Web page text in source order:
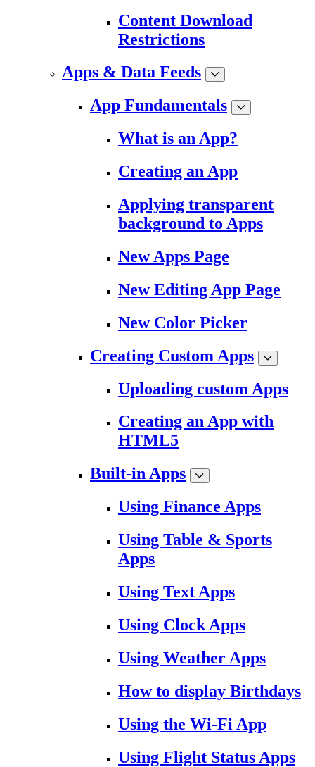
Content Download
Restrictions
Apps & Data Feeds
App Fundamentals
What is an App?
Creating an App
Applying transparent
background to Apps
New Apps Page
New Editing App Page
New Color Picker
Creating Custom Apps
Uploading custom Apps
Creating an App with
HTML5
Built-in Apps
Using Finance Apps
Using Table & Sports
Apps
Using Text Apps
Using Clock Apps
Using Weather Apps
How to display Birthdays
Using the Wi-Fi App
Using Flight Status Apps